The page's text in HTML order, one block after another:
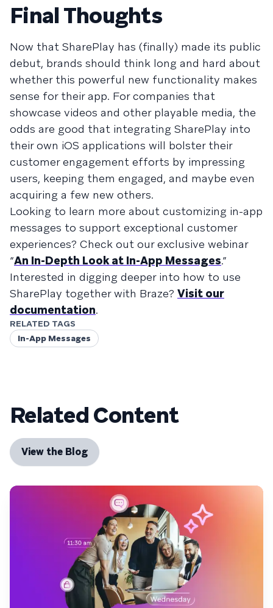
Final Thoughts
Now that SharePlay has (finally) made its public
debut, brands should think long and hard about
whether this powerful new functionality makes
sense for their app. For companies that
showcase videos and other playable media, the
odds are good that integrating SharePlay into
their own iOS applications will bolster their
customer engagement efforts by impressing
users, keeping them engaged, and maybe even
acquiring a few new others.
Looking to learn more about customizing in-app
messages to support exceptional customer
experiences? Check out our exclusive webinar
“An In-Depth Look at In-App Messages.”
Interested in digging deeper into how to use
SharePlay together with Braze? Visit our
documentation.
RELATED TAGS
In-App Messages
Related Content
View the Blog